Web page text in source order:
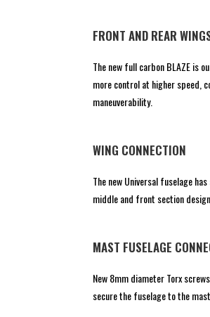
FRONT AND REAR
The new full carbon BLAZE is
more control at higher speed,
maneuverability.
WING CONNECTION
The new Universal fuselage
middle and front section
MAST FUSELAGE
New 8mm diameter Torx
secure the fuselage to the